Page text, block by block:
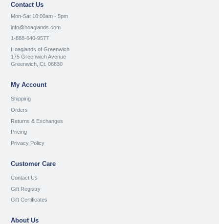
Contact Us
Mon-Sat 10:00am - 5pm
info@hoaglands.com
1-888-640-9577
Hoaglands of Greenwich
175 Greenwich Avenue
Greenwich, Ct. 06830
My Account
Shipping
Orders
Returns & Exchanges
Pricing
Privacy Policy
Customer Care
Contact Us
Gift Registry
Gift Certificates
About Us